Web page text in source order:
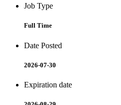
Job Type
Full Time
Date Posted
2026-07-30
Expiration date